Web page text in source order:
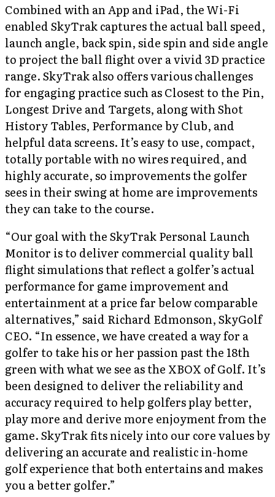
Combined with an App and iPad, the Wi-Fi
enabled SkyTrak captures the actual ball speed,
launch angle, back spin, side spin and side angle
to project the ball flight over a vivid 3D practice
range. SkyTrak also offers various challenges
for engaging practice such as Closest to the Pin,
Longest Drive and Targets, along with Shot
History Tables, Performance by Club, and
helpful data screens. It’s easy to use, compact,
totally portable with no wires required, and
highly accurate, so improvements the golfer
sees in their swing at home are improvements
they can take to the course.
“Our goal with the SkyTrak Personal Launch
Monitor is to deliver commercial quality ball
flight simulations that reflect a golfer’s actual
performance for game improvement and
entertainment at a price far below comparable
alternatives,” said Richard Edmonson, SkyGolf
CEO. “In essence, we have created a way for a
golfer to take his or her passion past the 18th
green with what we see as the XBOX of Golf. It’s
been designed to deliver the reliability and
accuracy required to help golfers play better,
play more and derive more enjoyment from the
game. SkyTrak fits nicely into our core values by
delivering an accurate and realistic in-home
golf experience that both entertains and makes
you a better golfer.”